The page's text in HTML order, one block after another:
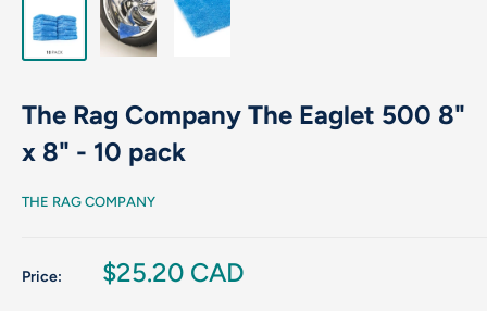
The Rag Company The Eaglet 500 8"
x 8" - 10 pack
THE RAG COMPANY
Price:
Sale
$25.20 CAD